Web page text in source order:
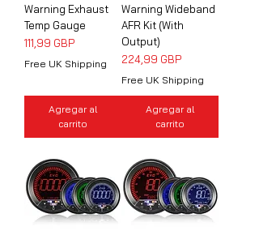
Warning Exhaust
Temp Gauge
Precio
111,99 GBP
Free UK Shipping
Agregar al
carrito
Warning Wideband
AFR Kit (With
Output)
Precio
224,99 GBP
Free UK Shipping
Agregar al
carrito